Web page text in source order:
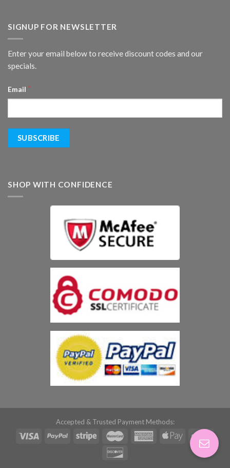
SIGNUP FOR NEWSLETTER
Enter your email below to receive discount codes and our
specials.
Email *
SHOP WITH CONFIDENCE
Accepted & Trusted Payment Methods: